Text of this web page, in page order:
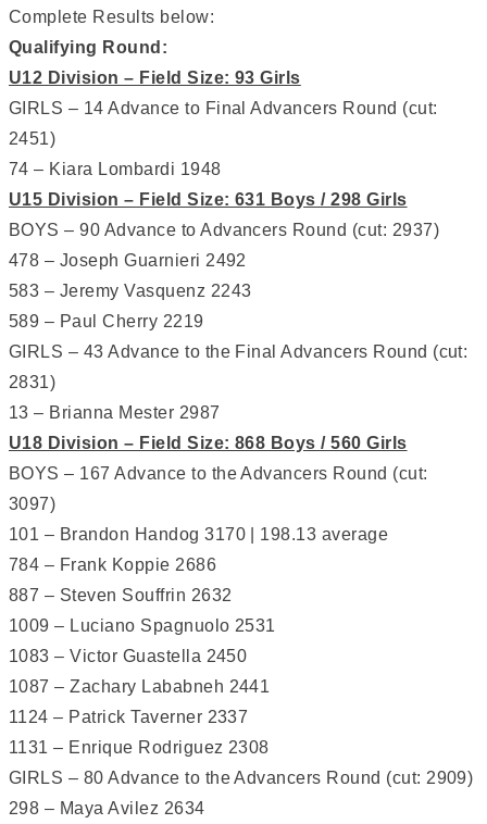
Complete Results below:
Qualifying Round:
U12 Division – Field Size: 93 Girls
GIRLS – 14 Advance to Final Advancers Round (cut:
2451)
74 – Kiara Lombardi 1948
U15 Division – Field Size: 631 Boys / 298 Girls
BOYS – 90 Advance to Advancers Round (cut: 2937)
478 – Joseph Guarnieri 2492
583 – Jeremy Vasquenz 2243
589 – Paul Cherry 2219
GIRLS – 43 Advance to the Final Advancers Round (cut:
2831)
13 – Brianna Mester 2987
U18 Division – Field Size: 868 Boys / 560 Girls
BOYS – 167 Advance to the Advancers Round (cut:
3097)
101 – Brandon Handog 3170 | 198.13 average
784 – Frank Koppie 2686
887 – Steven Souffrin 2632
1009 – Luciano Spagnuolo 2531
1083 – Victor Guastella 2450
1087 – Zachary Lababneh 2441
1124 – Patrick Taverner 2337
1131 – Enrique Rodriguez 2308
GIRLS – 80 Advance to the Advancers Round (cut: 2909)
298 – Maya Avilez 2634